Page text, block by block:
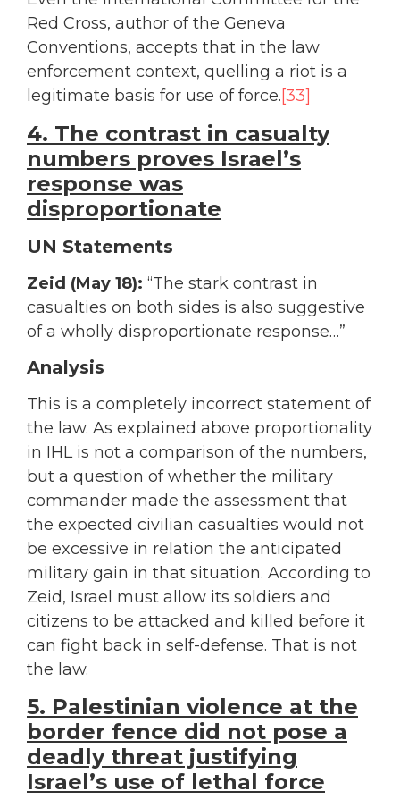
Red Cross, author of the Geneva
Conventions, accepts that in the law
enforcement context, quelling a riot is a
legitimate basis for use of force.[33]
4. The contrast in casualty
numbers proves Israel’s
response was
disproportionate
UN Statements
Zeid (May 18): “The stark contrast in
casualties on both sides is also suggestive
of a wholly disproportionate response…”
Analysis
This is a completely incorrect statement of
the law. As explained above proportionality
in IHL is not a comparison of the numbers,
but a question of whether the military
commander made the assessment that
the expected civilian casualties would not
be excessive in relation the anticipated
military gain in that situation. According to
Zeid, Israel must allow its soldiers and
citizens to be attacked and killed before it
can fight back in self-defense. That is not
the law.
5. Palestinian violence at the
border fence did not pose a
deadly threat justifying
Israel’s use of lethal force